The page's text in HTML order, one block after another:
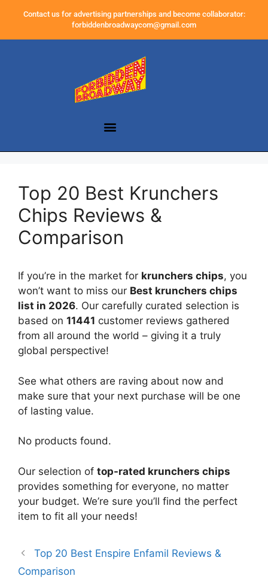
Contact us for advertising partnerships and become collaborator:
forbiddenbroadwaycom@gmail.com
Top 20 Best Krunchers
Chips Reviews &
Comparison
If you’re in the market for krunchers chips, you
won’t want to miss our Best krunchers chips
list in 2026. Our carefully curated selection is
based on 11441 customer reviews gathered
from all around the world – giving it a truly
global perspective!
See what others are raving about now and
make sure that your next purchase will be one
of lasting value.
No products found.
Our selection of top-rated krunchers chips
provides something for everyone, no matter
your budget. We’re sure you’ll find the perfect
item to fit all your needs!
Top 20 Best Enspire Enfamil Reviews &
Comparison